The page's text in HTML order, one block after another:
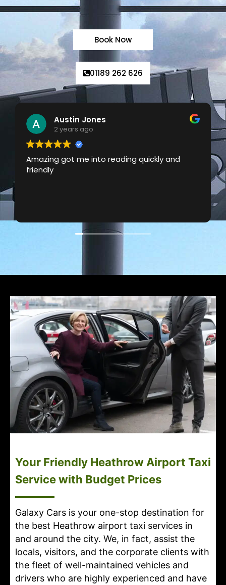
Book Now
01189 262 626
Laura Ockwell-Page
2 years ago
Really reliable local taxi service with great
prices. Responsive and good communication
Your Friendly Heathrow Airport Taxi
Service with Budget Prices
Galaxy Cars is your one-stop destination for
the best Heathrow airport taxi services in
and around the city. We, in fact, assist the
locals, visitors, and the corporate clients with
the fleet of well-maintained vehicles and
drivers who are highly experienced and have